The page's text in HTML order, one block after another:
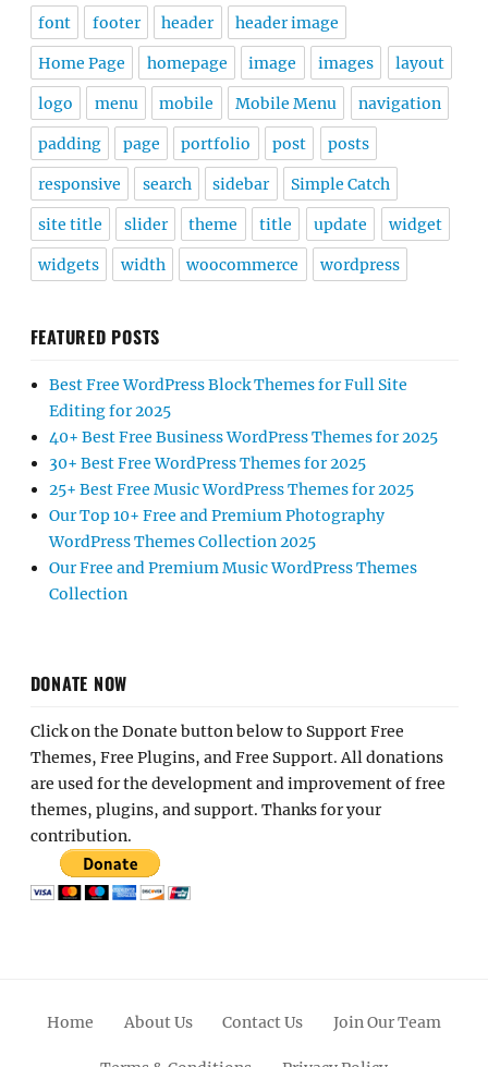
font footer header header image
Home Page homepage image images layout
logo menu mobile Mobile Menu navigation
padding page portfolio post posts
responsive search sidebar Simple Catch
site title slider theme title update widget
widgets width woocommerce wordpress
FEATURED POSTS
Best Free WordPress Block Themes for Full Site
Editing for 2025
40+ Best Free Business WordPress Themes for 2025
30+ Best Free WordPress Themes for 2025
25+ Best Free Music WordPress Themes for 2025
Our Top 10+ Free and Premium Photography
WordPress Themes Collection 2025
Our Free and Premium Music WordPress Themes
Collection
DONATE NOW
Click on the Donate button below to Support Free
Themes, Free Plugins, and Free Support. All donations
are used for the development and improvement of free
themes, plugins, and support. Thanks for your
contribution.
Home About Us Contact Us Join Our Team